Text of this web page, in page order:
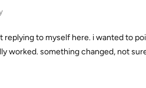
replying to myself here. i wanted to
worked. something changed, not